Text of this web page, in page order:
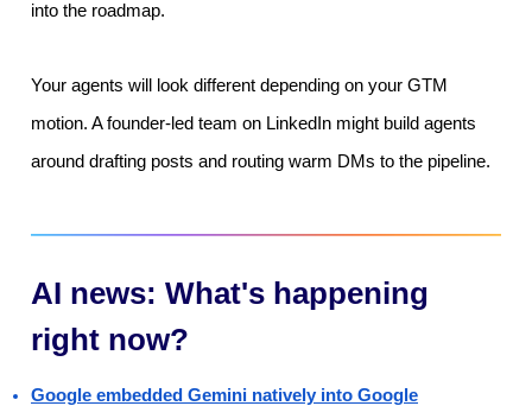
into the roadmap.
Your agents will look different depending on your GTM
motion. A founder-led team on LinkedIn might build agents
around drafting posts and routing warm DMs to the pipeline.
AI news: What's happening
right now?
Google embedded Gemini natively into Google